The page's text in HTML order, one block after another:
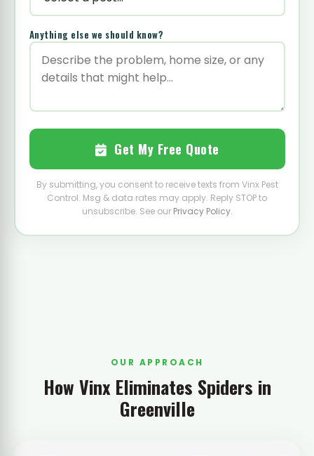
Anything else we should know?
Get My Free Quote
By submitting, you consent to receive texts from Vinx Pest
Control. Msg & data rates may apply. Reply STOP to
unsubscribe. See our Privacy Policy.
OUR APPROACH
How Vinx Eliminates Spiders in
Greenville